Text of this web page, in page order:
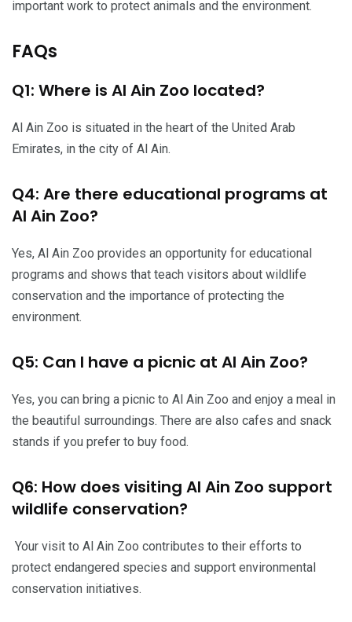
important work to protect animals and the environment.
FAQs
Q1: Where is Al Ain Zoo located?
Al Ain Zoo is situated in the heart of the United Arab
Emirates, in the city of Al Ain.
Q4: Are there educational programs at
Al Ain Zoo?
Yes, Al Ain Zoo provides an opportunity for educational
programs and shows that teach visitors about wildlife
conservation and the importance of protecting the
environment.
Q5: Can I have a picnic at Al Ain Zoo?
Yes, you can bring a picnic to Al Ain Zoo and enjoy a meal in
the beautiful surroundings. There are also cafes and snack
stands if you prefer to buy food.
Q6: How does visiting Al Ain Zoo support
wildlife conservation?
Your visit to Al Ain Zoo contributes to their efforts to
protect endangered species and support environmental
conservation initiatives.